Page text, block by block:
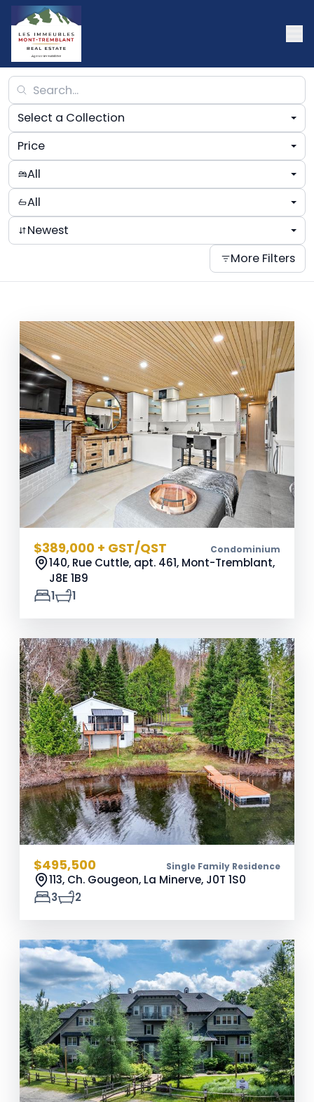
Select a Collection
Price
All
All
Newest
More Filters
$389,000 + GST/QST Condominium
140, Rue Cuttle, apt. 461, Mont-Tremblant,
J8E 1B9
1
1
$495,500 Single Family Residence
113, Ch. Gougeon, La Minerve, J0T 1S0
3
2